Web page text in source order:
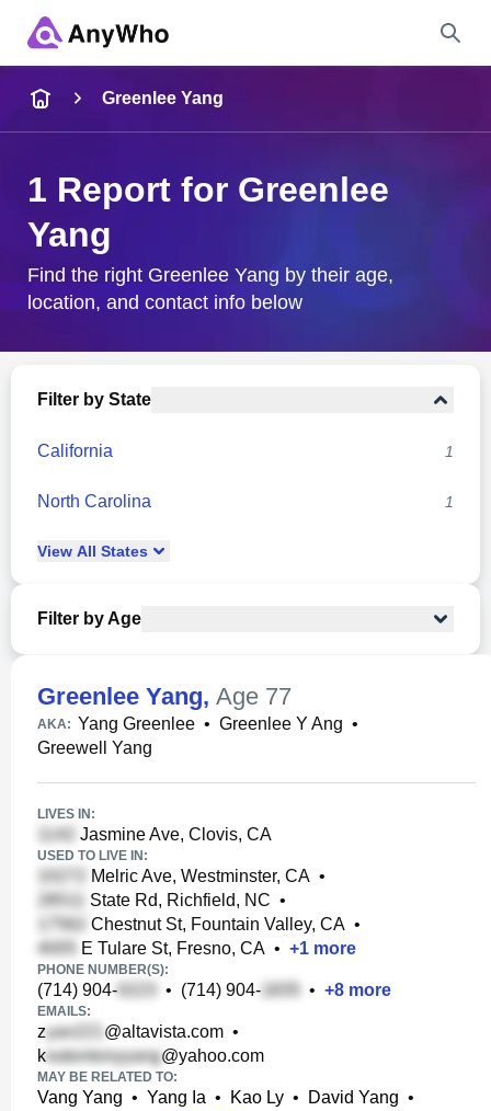
City & State
Greenlee Yang
1 Report for Greenlee
Yang
Find the right Greenlee Yang by their age,
location, and contact info below
Filter by State
California 1
North Carolina 1
View All States
Filter by Age
Greenlee Yang, Age 77
AKA: Yang Greenlee • Greenlee Y Ang •
Greewell Yang
LIVES IN:
Jasmine Ave, Clovis, CA
USED TO LIVE IN:
Melric Ave, Westminster, CA •
State Rd, Richfield, NC •
Chestnut St, Fountain Valley, CA •
E Tulare St, Fresno, CA • +1 more
PHONE NUMBER(S):
(714) 904- • (714) 904- • +8 more
EMAILS:
z @altavista.com •
k
@yahoo.com
MAY BE RELATED TO:
Vang Yang • Yang Ia • Kao Ly • David Yang •